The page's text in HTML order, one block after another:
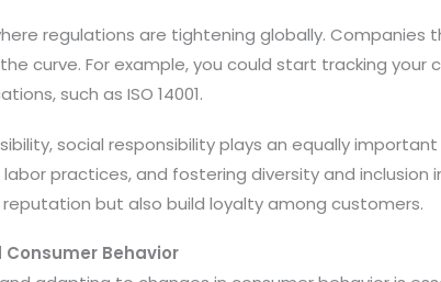
regulations are tightening globally.
curve. For example, you could start tracking your
such as ISO 14001.
social responsibility plays an equally
practices, and fostering diversity and inclusion
reputation but also build loyalty among customers.
Behavior